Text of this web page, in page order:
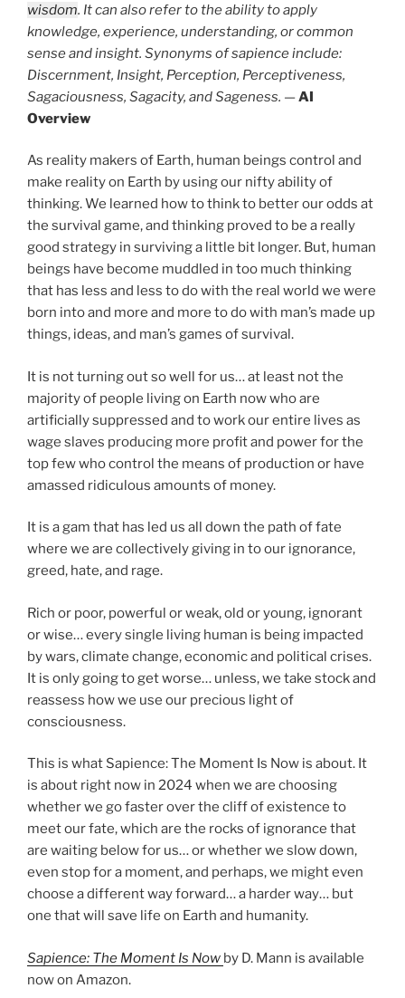
wisdom. It can also refer to the ability to apply
knowledge, experience, understanding, or common
sense and insight. Synonyms of sapience include:
Discernment, Insight, Perception, Perceptiveness,
Sagaciousness, Sagacity, and Sageness. —AI
Overview
As reality makers of Earth, human beings control and
make reality on Earth by using our nifty ability of
thinking. We learned how to think to better our odds at
the survival game, and thinking proved to be a really
good strategy in surviving a little bit longer. But, human
beings have become muddled in too much thinking
that has less and less to do with the real world we were
born into and more and more to do with man’s made up
things, ideas, and man’s games of survival.
It is not turning out so well for us… at least not the
majority of people living on Earth now who are
artificially suppressed and to work our entire lives as
wage slaves producing more profit and power for the
top few who control the means of production or have
amassed ridiculous amounts of money.
It is a gam that has led us all down the path of fate
where we are collectively giving in to our ignorance,
greed, hate, and rage.
Rich or poor, powerful or weak, old or young, ignorant
or wise… every single living human is being impacted
by wars, climate change, economic and political crises.
It is only going to get worse… unless, we take stock and
reassess how we use our precious light of
consciousness.
This is what Sapience: The Moment Is Now is about. It
is about right now in 2024 when we are choosing
whether we go faster over the cliff of existence to
meet our fate, which are the rocks of ignorance that
are waiting below for us… or whether we slow down,
even stop for a moment, and perhaps, we might even
choose a different way forward… a harder way… but
one that will save life on Earth and humanity.
Sapience: The Moment Is Now by D. Mann is available
now on Amazon.